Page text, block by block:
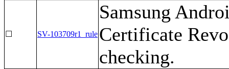
☐ SV-103709r1_rule
Samsung
Certificate
checking.